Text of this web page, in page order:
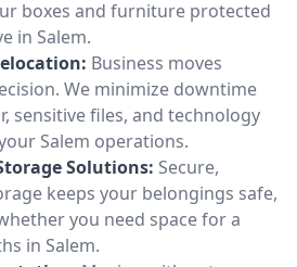
boxes and furniture protected
in Salem.
Business moves
We minimize downtime
sensitive files, and technology
Salem operations.
Solutions: Secure,
keeps your belongings safe,
you need space for a
in Salem.